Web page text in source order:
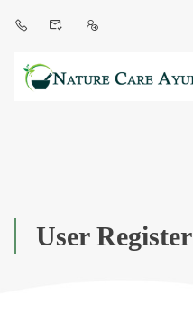
User Register